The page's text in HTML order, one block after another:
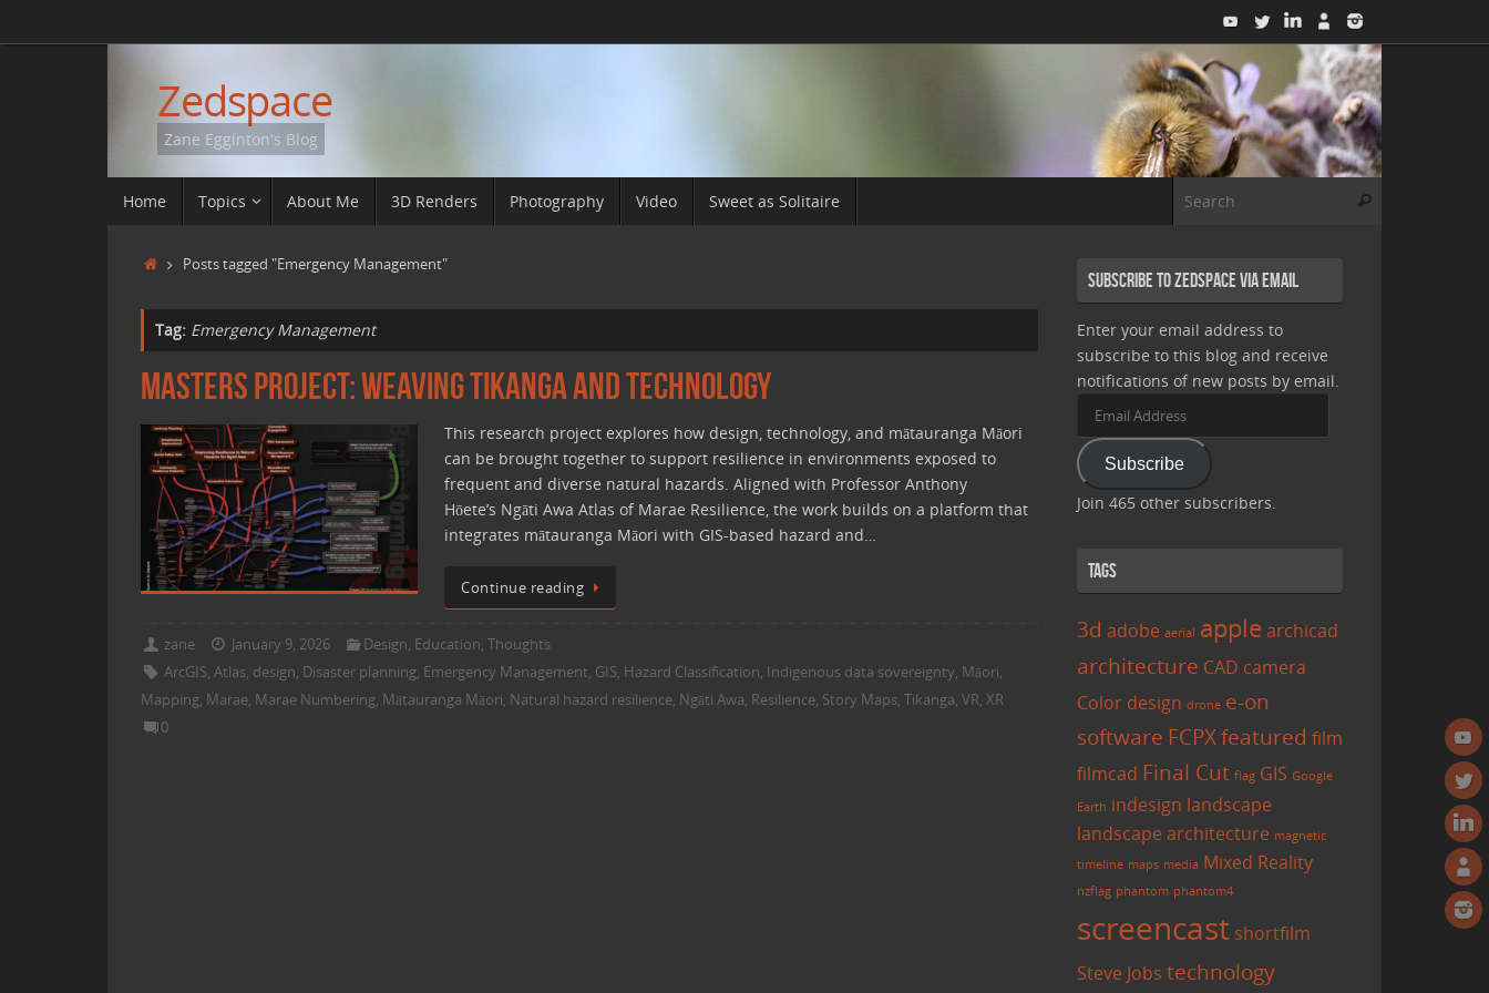
Zedspace
Zane Egginton's Blog
Home Topics About Me 3D Renders Photography Video Sweet as Solitaire Search
HomePosts tagged "Emergency Management"
Tag: Emergency Management
Masters Project: Weaving Tikanga and Technology
This research project explores how design, technology, and mātauranga Māori
can be brought together to support resilience in environments exposed to
frequent and diverse natural hazards. Aligned with Professor Anthony
Hōete’s Ngāti Awa Atlas of Marae Resilience, the work builds on a platform that
integrates mātauranga Māori with GIS-based hazard and…
Continue reading
zane January 9, 2026 Design, Education,Thoughts
ArcGIS,Atlas, design, Disaster planning, Emergency Management, GIS, Hazard Classification, Indigenous data sovereignty, Māori,
Mapping, Marae, Marae Numbering, Mātauranga Māori, Natural hazard resilience, Ngāti Awa, Resilience, Story Maps, Tikanga, VR, XR
0
Subscribe to Zedspace via Email
Enter your email address to
subscribe to this blog and receive
notifications of new posts by email.
Email
Subscribe
Join 465 other subscribers.
Tags
3d adobe aerial applearchicad
architecture CAD camera
Color design drone e-on
software FCPXfeatured film
filmcad Final Cut flag GIS Google
Earth indesign landscape
landscape architecture magnetic
timeline maps media Mixed Reality
nzflag phantom phantom4
screencast shortfilm
Steve Jobs technology